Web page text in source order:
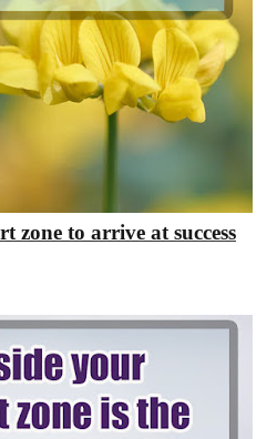
zone to arrive at success